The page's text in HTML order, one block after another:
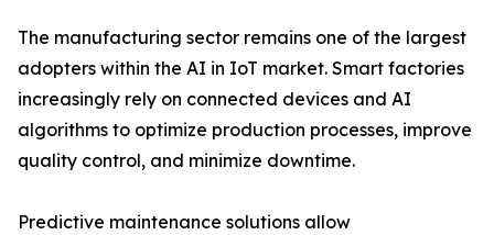
The manufacturing sector remains one of the largest
adopters within the AI in IoT market. Smart factories
increasingly rely on connected devices and AI
algorithms to optimize production processes, improve
quality control, and minimize downtime.
Predictive maintenance solutions allow